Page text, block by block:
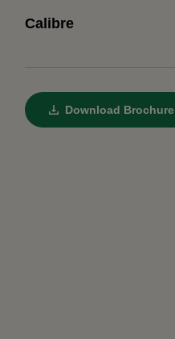
Calibre
Download Brochure